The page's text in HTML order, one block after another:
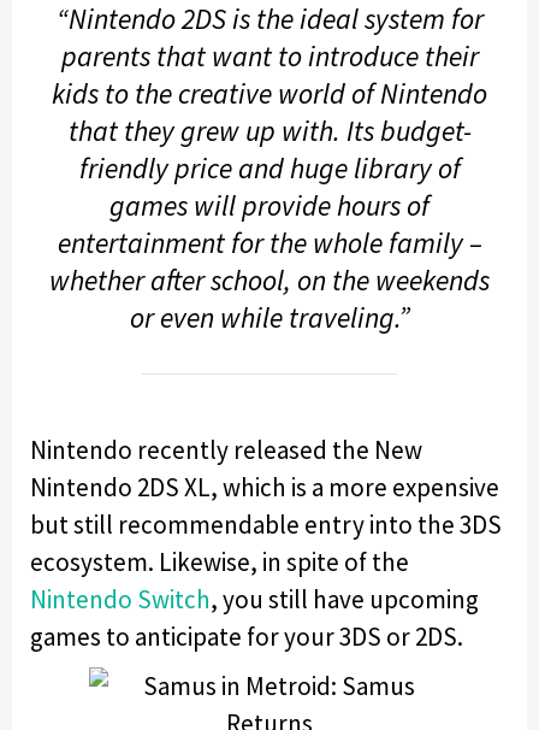
“Nintendo 2DS is the ideal system for
parents that want to introduce their
kids to the creative world of Nintendo
that they grew up with. Its budget-
friendly price and huge library of
games will provide hours of
entertainment for the whole family –
whether after school, on the weekends
or even while traveling.”
Nintendo recently released the New
Nintendo 2DS XL, which is a more expensive
but still recommendable entry into the 3DS
ecosystem. Likewise, in spite of the
Nintendo Switch, you still have upcoming
games to anticipate for your 3DS or 2DS.